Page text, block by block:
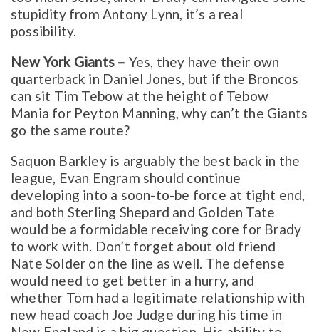
stupidity from Antony Lynn, it’s a real
possibility.
New York Giants – Yes, they have their own
quarterback in Daniel Jones, but if the Broncos
can sit Tim Tebow at the height of Tebow
Mania for Peyton Manning, why can’t the Giants
go the same route?
Saquon Barkley is arguably the best back in the
league, Evan Engram should continue
developing into a soon-to-be force at tight end,
and both Sterling Shepard and Golden Tate
would be a formidable receiving core for Brady
to work with. Don’t forget about old friend
Nate Solder on the line as well. The defense
would need to get better in a hurry, and
whether Tom had a legitimate relationship with
new head coach Joe Judge during his time in